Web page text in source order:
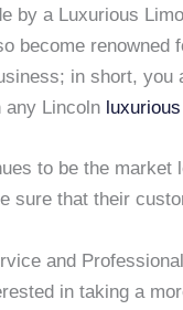
by a Luxurious
become renowned
in short, you
any Lincoln
to be the market
sure that their
and
in taking a